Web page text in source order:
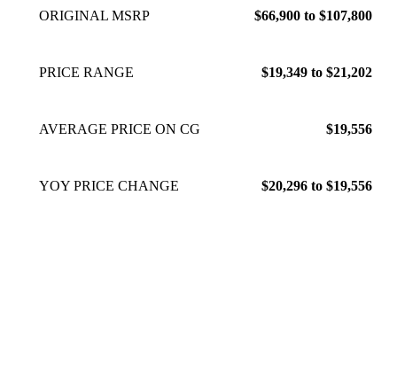
ORIGINAL MSRP $66,900 to $107,800
PRICE RANGE $19,349 to $21,202
AVERAGE PRICE ON CG $19,556
YOY PRICE CHANGE $20,296 to $19,556